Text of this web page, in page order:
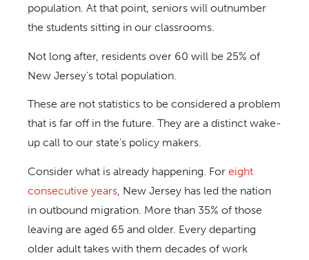
population. At that point, seniors will outnumber
the students sitting in our classrooms.
Not long after, residents over 60 will be 25% of
New Jersey’s total population.
These are not statistics to be considered a problem
that is far off in the future. They are a distinct wake-
up call to our state’s policy makers.
Consider what is already happening. For eight
consecutive years , New Jersey has led the nation
in outbound migration. More than 35% of those
leaving are aged 65 and older. Every departing
older adult takes with them decades of work